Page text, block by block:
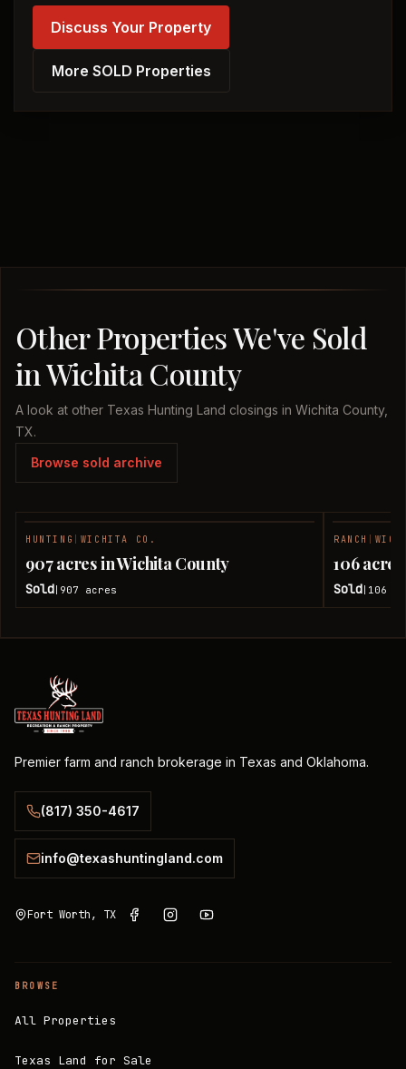
Discuss Your Property
More SOLD Properties
Other Properties We've Sold
in Wichita County
A look at other Texas Hunting Land closings in Wichita County,
TX.
Browse sold archive
HUNTING WICHITA CO.
907 acres in Wichita County
Sold 907 acres
RANCH
106
Sold 106
Premier farm and ranch brokerage in Texas and Oklahoma.
(817) 350-4617
info@texashuntingland.com
Fort Worth, TX
BROWSE
All Properties
Texas Land for Sale